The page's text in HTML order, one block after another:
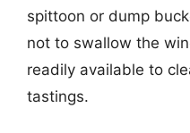
spittoon or dump
not to swallow the
readily available to
tastings.